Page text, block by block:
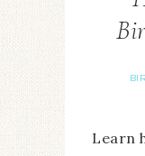
Learn